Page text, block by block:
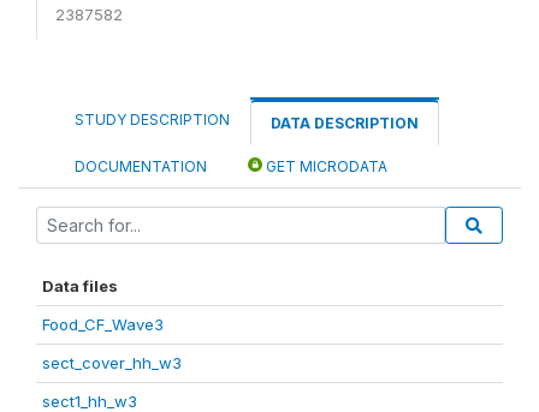
2387582
STUDY DESCRIPTION DATA DESCRIPTION
DOCUMENTATION GET MICRODATA
Data files
Food_CF_Wave3
sect_cover_hh_w3
sect1_hh_w3